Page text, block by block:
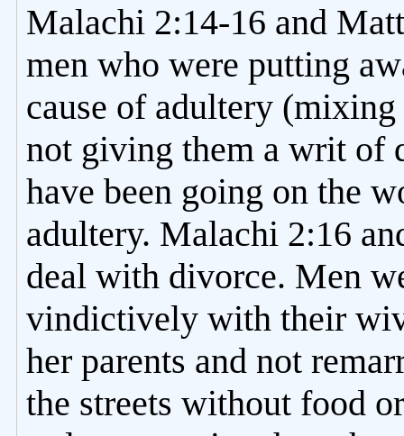
Malachi 2:14-16 and
men who were putting
cause of adultery
not giving them a writ of
have been going on the
adultery. Malachi 2:16
deal with divorce. Men
vindictively with their
her parents and not
the streets without food